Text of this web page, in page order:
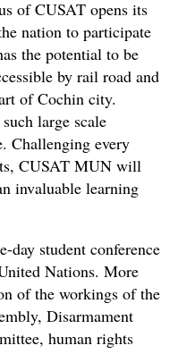
of CUSAT opens its
nation to participate
the potential to be
by rail road and
of Cochin city.
large scale
Challenging every
CUSAT MUN will
invaluable learning
day student conference
Nations. More
of the workings of the
Disarmament
human rights